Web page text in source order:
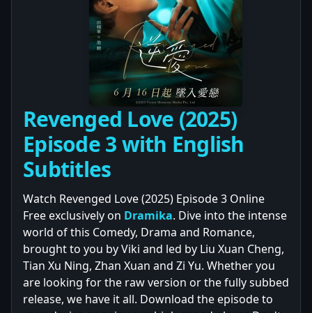
Revenged Love (2025)
Episode 3 with English
Subtitles
Watch Revenged Love (2025) Episode 3 Online
Free exclusively on Dramika. Dive into the intense
world of this Comedy, Drama and Romance,
brought to you by Viki and led by Liu Xuan Cheng,
Tian Xu Ning, Zhan Xuan and Zi Yu. Whether you
are looking for the raw version or the fully subbed
release, we have it all. Download the episode to